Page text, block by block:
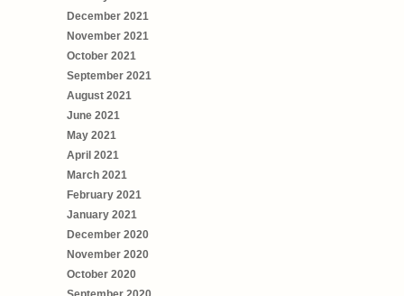
December 2021
November 2021
October 2021
September 2021
August 2021
June 2021
May 2021
April 2021
March 2021
February 2021
January 2021
December 2020
November 2020
October 2020